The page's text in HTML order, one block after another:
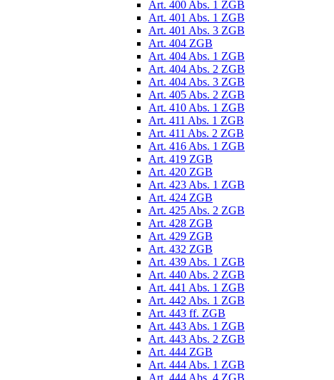
Art. 400 Abs. 1 ZGB
Art. 401 Abs. 1 ZGB
Art. 401 Abs. 3 ZGB
Art. 404 ZGB
Art. 404 Abs. 1 ZGB
Art. 404 Abs. 2 ZGB
Art. 404 Abs. 3 ZGB
Art. 405 Abs. 2 ZGB
Art. 410 Abs. 1 ZGB
Art. 411 Abs. 1 ZGB
Art. 411 Abs. 2 ZGB
Art. 416 Abs. 1 ZGB
Art. 419 ZGB
Art. 420 ZGB
Art. 423 Abs. 1 ZGB
Art. 424 ZGB
Art. 425 Abs. 2 ZGB
Art. 428 ZGB
Art. 429 ZGB
Art. 432 ZGB
Art. 439 Abs. 1 ZGB
Art. 440 Abs. 2 ZGB
Art. 441 Abs. 1 ZGB
Art. 442 Abs. 1 ZGB
Art. 443 ff. ZGB
Art. 443 Abs. 1 ZGB
Art. 443 Abs. 2 ZGB
Art. 444 ZGB
Art. 444 Abs. 1 ZGB
Art. 444 Abs. 4 ZGB